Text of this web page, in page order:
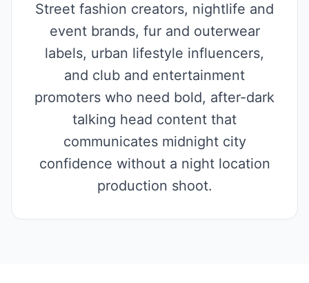
Street fashion creators, nightlife and
event brands, fur and outerwear
labels, urban lifestyle influencers,
and club and entertainment
promoters who need bold, after-dark
talking head content that
communicates midnight city
confidence without a night location
production shoot.